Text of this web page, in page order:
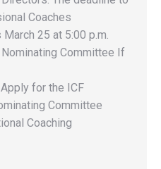
Coaches
25 at 5:00 p.m.
Committee If
for the ICF
Committee
Coaching